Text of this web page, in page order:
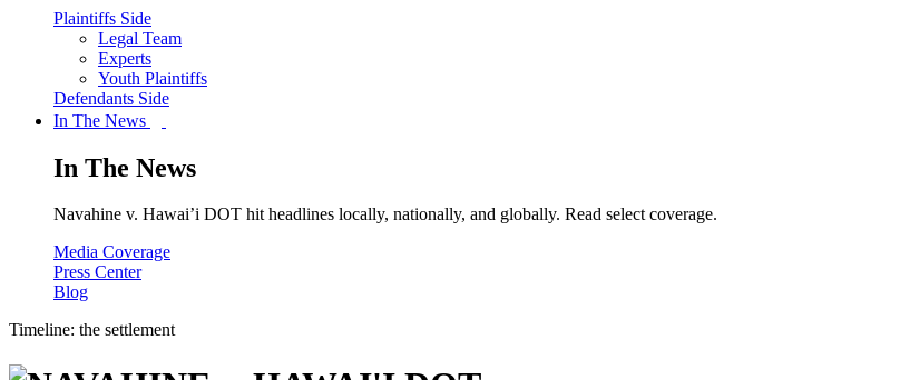
Plaintiffs Side
Legal Team
Experts
Youth Plaintiffs
Defendants Side
In The News
In The News
Navahine v. Hawai’i DOT hit headlines locally, nationally, and globally. Read select coverage.
Media Coverage
Press Center
Blog
Timeline: the settlement